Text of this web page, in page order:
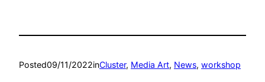
Posted09/11/2022inCluster, Media Art, News, workshop